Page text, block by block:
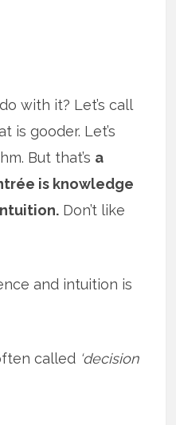
with it? Let’s call
is gooder. Let’s
But that’s a
is knowledge
Don’t like
and intuition is
called ‘decision